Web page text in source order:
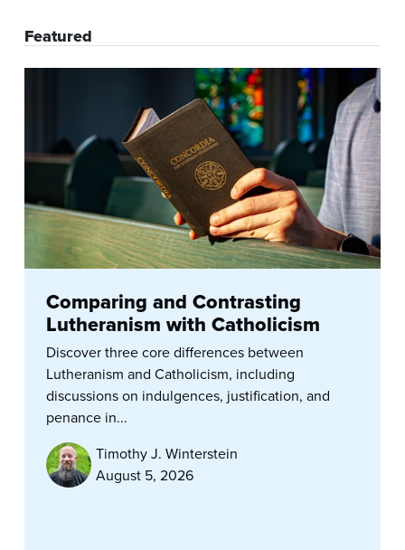
Featured
Comparing and Contrasting
Lutheranism with Catholicism
Discover three core differences between
Lutheranism and Catholicism, including
discussions on indulgences, justification, and
penance in...
Timothy J. Winterstein
August 5, 2026